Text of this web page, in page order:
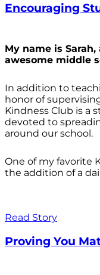
Encouraging
My name is
awesome middle
In addition to
honor of
Kindness Club is a
devoted to
around our school.
One of my favorite
the addition of a
Read Story
Proving You